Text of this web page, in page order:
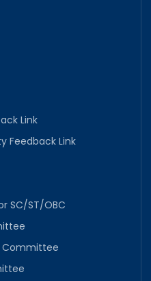
Link
Feedback Link
SC/ST/OBC
Committee